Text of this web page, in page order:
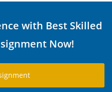
with Best Skilled
Now!